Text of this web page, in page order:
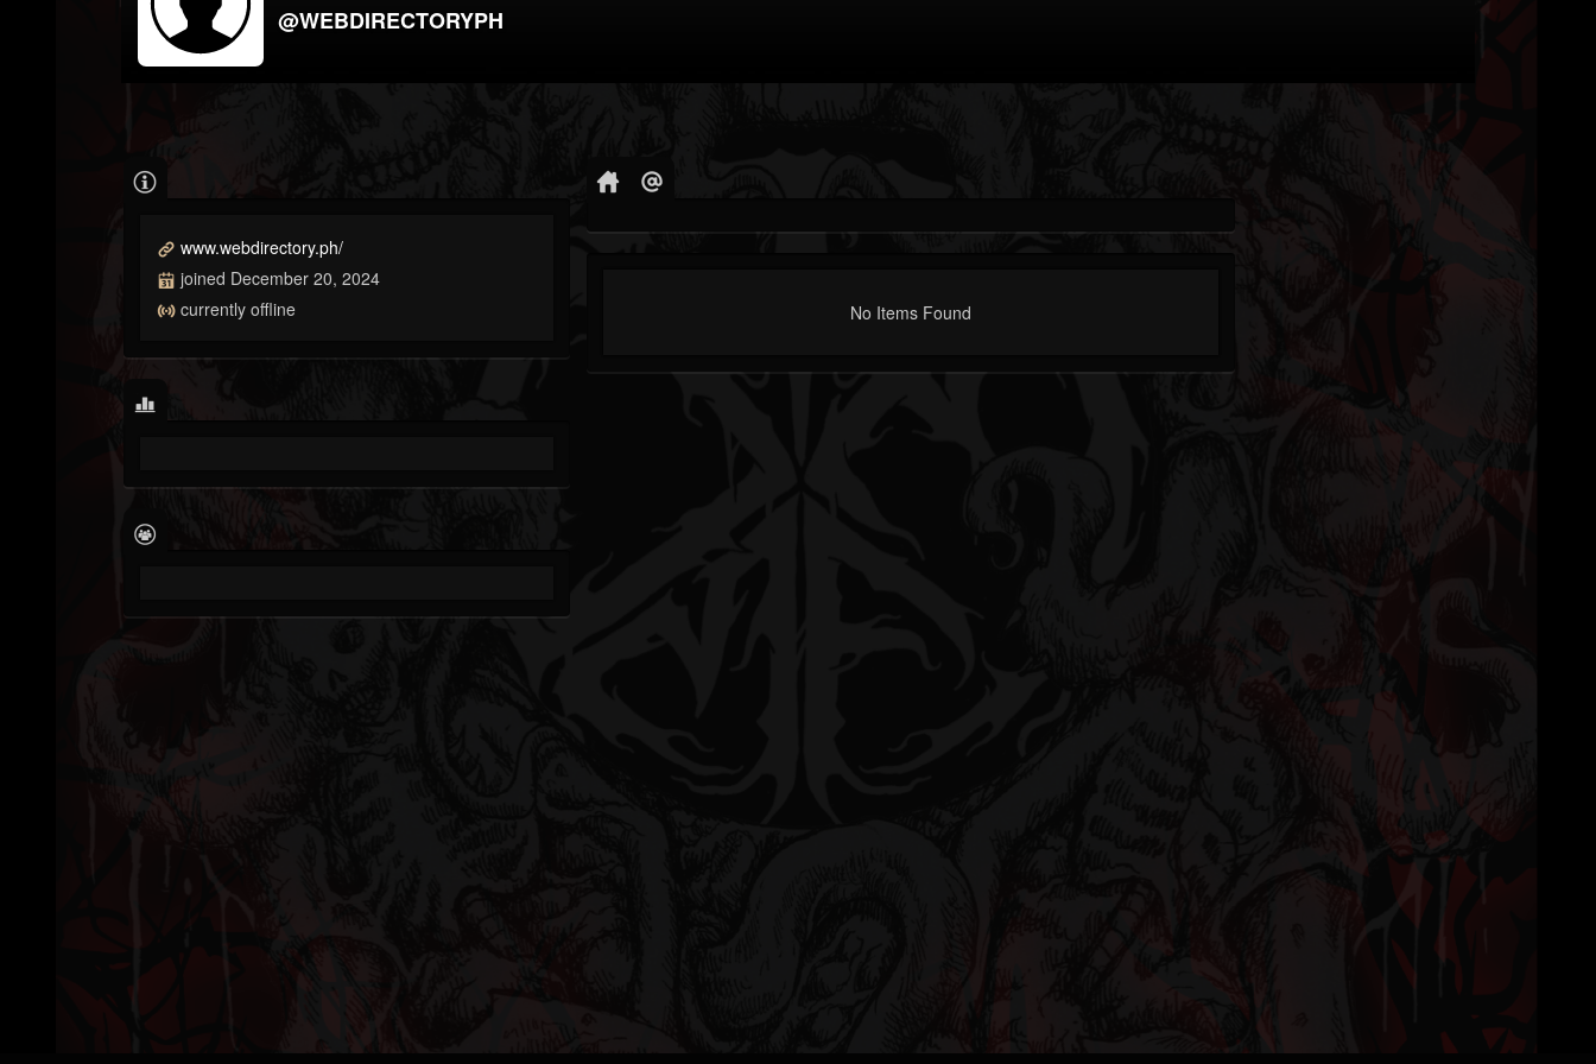
@WEBDIRECTORYPH
www.webdirectory.ph/
joined December 20, 2024
currently offline
No Items Found